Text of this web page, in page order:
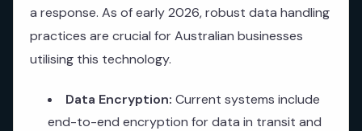
a response. As of early 2026, robust data handling
practices are crucial for Australian businesses
utilising this technology.
Data Encryption: Current systems include
end-to-end encryption for data in transit and